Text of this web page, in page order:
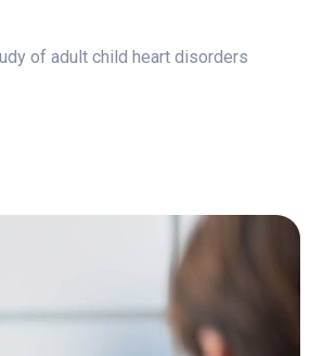
of adult child heart disorders